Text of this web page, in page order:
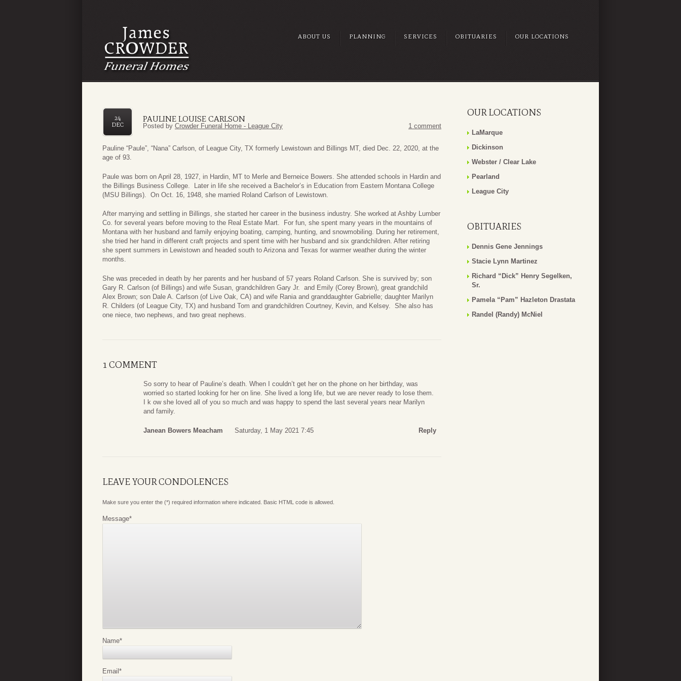
ABOUT US PLANNING SERVICES OBITUARIES OUR LOCATIONS
PAULINE LOUISE CARLSON
24
DEC
Posted by Crowder Funeral Home - League City 1 comment
Pauline “Paule”, “Nana” Carlson, of League City, TX formerly Lewistown and Billings MT, died Dec. 22, 2020, at the
age of 93.
Paule was born on April 28, 1927, in Hardin, MT to Merle and Berneice Bowers. She attended schools in Hardin and
the Billings Business College. Later in life she received a Bachelor’s in Education from Eastern Montana College
(MSU Billings). On Oct. 16, 1948, she married Roland Carlson of Lewistown.
After marrying and settling in Billings, she started her career in the business industry. She worked at Ashby Lumber
Co. for several years before moving to the Real Estate Mart. For fun, she spent many years in the mountains of
Montana with her husband and family enjoying boating, camping, hunting, and snowmobiling. During her retirement,
she tried her hand in different craft projects and spent time with her husband and six grandchildren. After retiring
she spent summers in Lewistown and headed south to Arizona and Texas for warmer weather during the winter
months.
She was preceded in death by her parents and her husband of 57 years Roland Carlson. She is survived by; son
Gary R. Carlson (of Billings) and wife Susan, grandchildren Gary Jr. and Emily (Corey Brown), great grandchild
Alex Brown; son Dale A. Carlson (of Live Oak, CA) and wife Rania and granddaughter Gabrielle; daughter Marilyn
R. Childers (of League City, TX) and husband Tom and grandchildren Courtney, Kevin, and Kelsey. She also has
one niece, two nephews, and two great nephews.
1 COMMENT
So sorry to hear of Pauline’s death. When I couldn’t get her on the phone on her birthday, was
worried so started looking for her on line. She lived a long life, but we are never ready to lose them.
I k ow she loved all of you so much and was happy to spend the last several years near Marilyn
and family.
Janean Bowers Meacham Saturday, 1 May 2021 7:45 Reply
LEAVE YOUR CONDOLENCES
Make sure you enter the (*) required information where indicated. Basic HTML code is allowed.
Message*
Name*
Email*
OUR LOCATIONS
LaMarque
Dickinson
Webster / Clear Lake
Pearland
League City
OBITUARIES
Dennis Gene Jennings
Stacie Lynn Martinez
Richard “Dick” Henry Segelken,
Sr.
Pamela “Pam” Hazleton Drastata
Randel (Randy) McNiel